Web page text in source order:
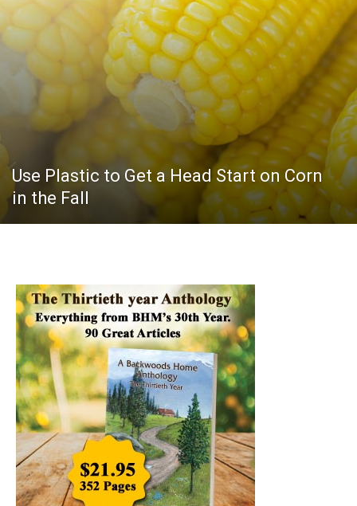
Use Plastic to Get a Head Start on Corn
in the Fall